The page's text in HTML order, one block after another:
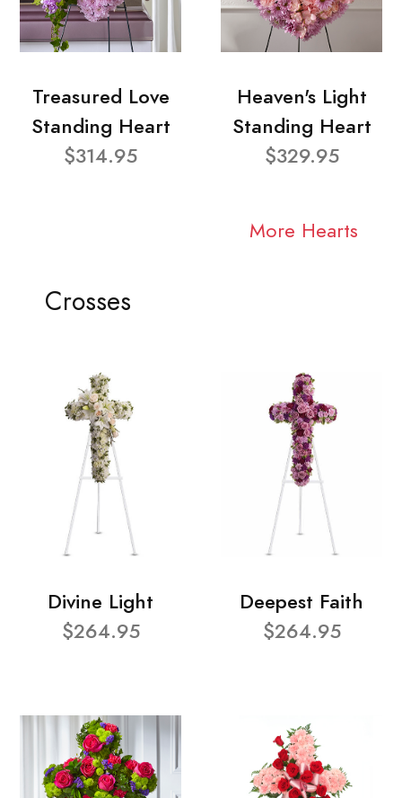
Treasured Love
Standing Heart
$314.95
Heaven's Light
Standing Heart
$329.95
More Hearts
Crosses
Divine Light
$264.95
Deepest Faith
$264.95